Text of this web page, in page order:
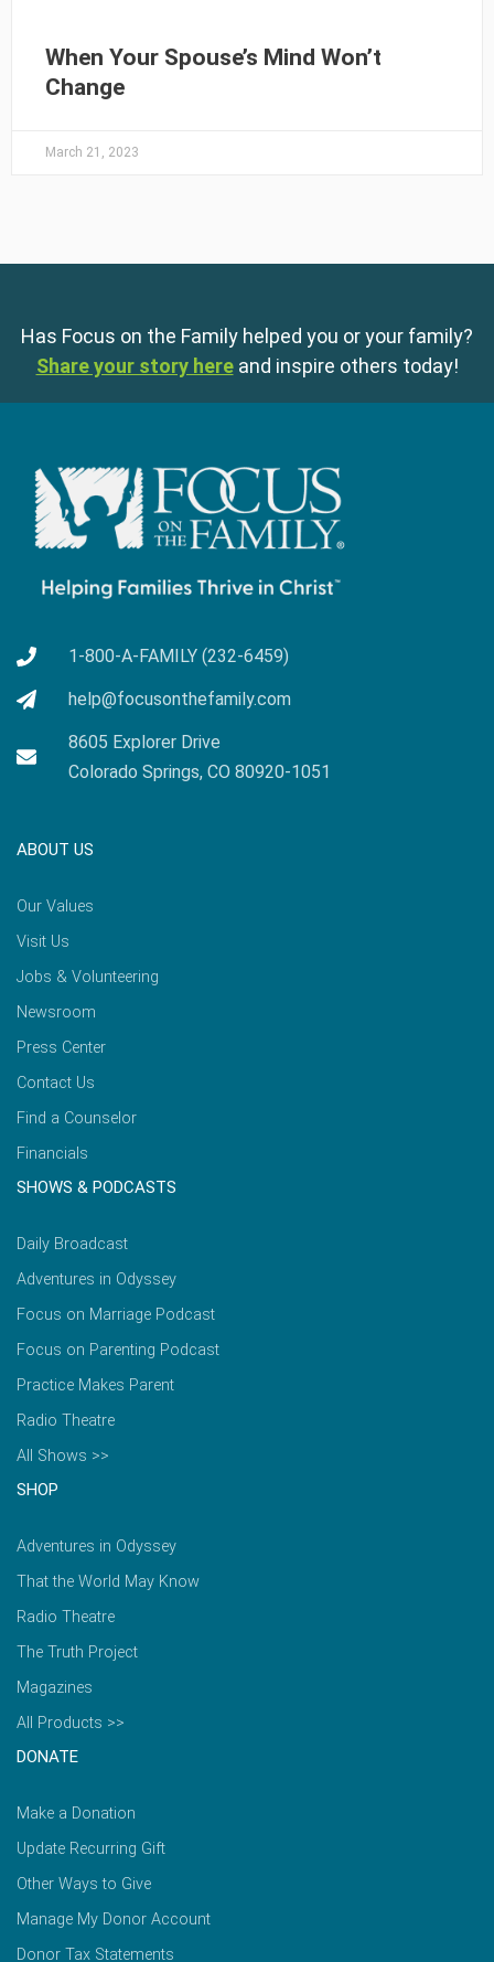
When Your Spouse’s Mind Won’t
Change
March 21, 2023
Has Focus on the Family helped you or your family?
Share your story here and inspire others today!
1-800-A-FAMILY (232-6459)
help@focusonthefamily.com
8605 Explorer Drive
Colorado Springs, CO 80920-1051
ABOUT US
Our Values
Visit Us
Jobs & Volunteering
Newsroom
Press Center
Contact Us
Find a Counselor
Financials
SHOWS & PODCASTS
Daily Broadcast
Adventures in Odyssey
Focus on Marriage Podcast
Focus on Parenting Podcast
Practice Makes Parent
Radio Theatre
All Shows >>
SHOP
Adventures in Odyssey
That the World May Know
Radio Theatre
The Truth Project
Magazines
All Products >>
DONATE
Make a Donation
Update Recurring Gift
Other Ways to Give
Manage My Donor Account
Donor Tax Statements